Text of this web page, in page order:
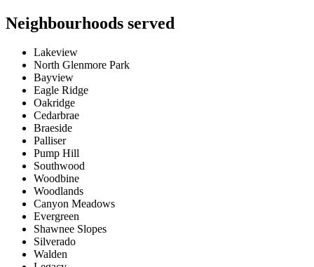
Neighbourhoods served
Lakeview
North Glenmore Park
Bayview
Eagle Ridge
Oakridge
Cedarbrae
Braeside
Palliser
Pump Hill
Southwood
Woodbine
Woodlands
Canyon Meadows
Evergreen
Shawnee Slopes
Silverado
Walden